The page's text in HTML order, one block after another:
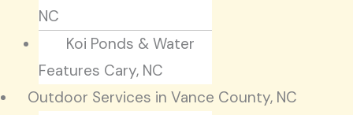
NC
Koi Ponds & Water
Features Cary, NC
Outdoor Services in Vance County, NC